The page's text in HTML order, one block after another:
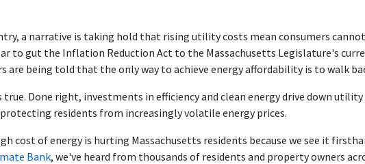
a narrative is taking hold that rising utility costs mean consumers
to gut the Inflation Reduction Act to the Massachusetts Legislature's
are being told that the only way to achieve energy affordability is to walk
true. Done right, investments in efficiency and clean energy drive down
residents from increasingly volatile energy prices.
cost of energy is hurting Massachusetts residents because we see it
Bank, we've heard from thousands of residents and property owners